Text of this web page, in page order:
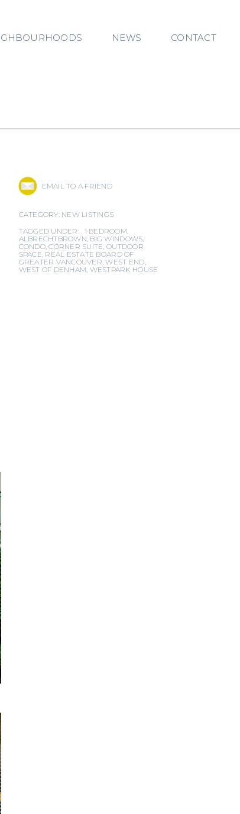
NEWS CONTACT
EMAIL TO A FRIEND
CATEGORY: NEW LISTINGS
TAGGED UNDER: . 1 BEDROOM,
ALBRECHTBROWN, BIG WINDOWS,
CONDO,CORNER SUITE, OUTDOOR
SPACE, REAL ESTATE BOARD OF
GREATER VANCOUVER,WEST END,
WEST OF DENHAM, WESTPARK HOUSE